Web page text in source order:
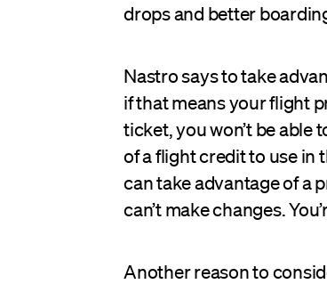
drops and better
Nastro says to take
if that means your flight
ticket, you won’t be able
of a flight credit to use in
can take advantage of a
can’t make changes.
Another reason to